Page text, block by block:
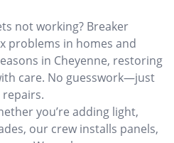
not working? Breaker
problems in homes and
in Cheyenne, restoring
care. No guesswork—just
you’re adding light,
our crew installs panels,